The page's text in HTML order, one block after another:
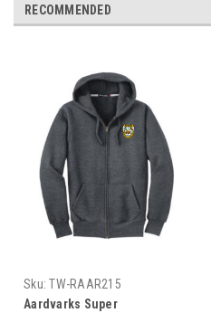
RECOMMENDED
Sku: TW-RAAR215
Aardvarks Super